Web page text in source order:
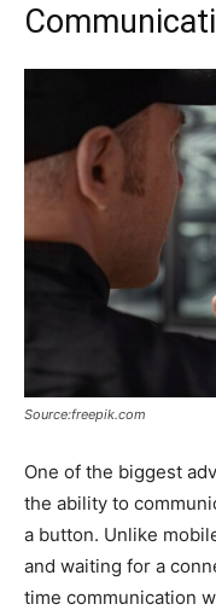
Source:freepik.com
One of the biggest
the ability to
a button. Unlike
and waiting for a
time communication